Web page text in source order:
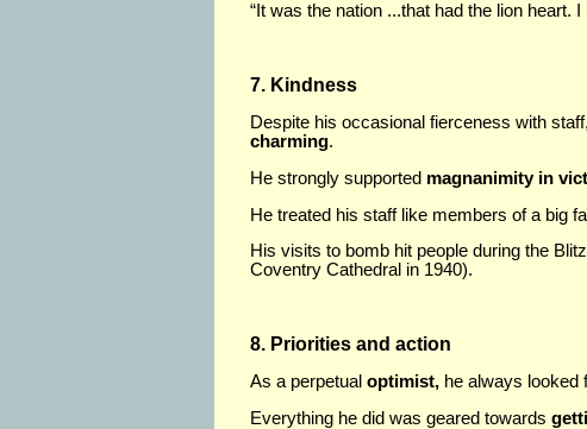
“It was the nation ...that had the lion heart.
7. Kindness
Despite his occasional fierceness with
charming.
He strongly supported magnanimity in
He treated his staff like members of a big
His visits to bomb hit people during the
Coventry Cathedral in 1940).
8. Priorities and action
As a perpetual optimist, he always looked
Everything he did was geared towards